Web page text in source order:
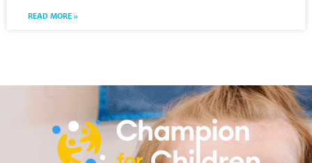
READ MORE »